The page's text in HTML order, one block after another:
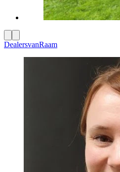
DealersvanRaam